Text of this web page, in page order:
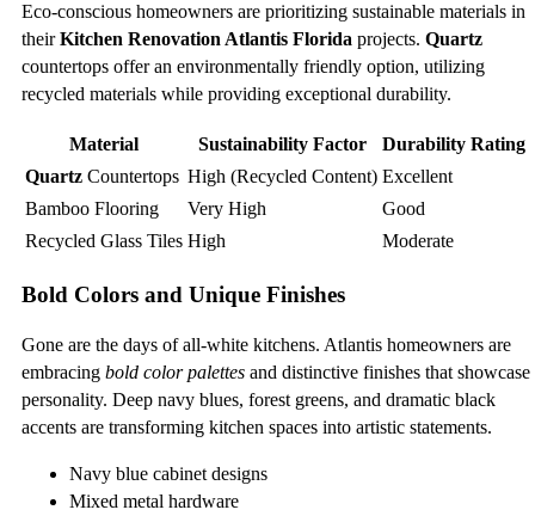
Eco-conscious homeowners are prioritizing sustainable materials in
theirKitchen Renovation Atlantis Florida projects. Quartz
countertops offer an environmentally friendly option, utilizing
recycled materials while providing exceptional durability.
Material Sustainability Factor
Durability Rating
Quartz Countertops High (Recycled Content) Excellent
Bamboo Flooring
Very High
Good
Recycled Glass Tiles High Moderate
Bold Colors and Unique Finishes
Gone are the days of all-white kitchens. Atlantis homeowners are
embracing bold color palettes and distinctive finishes that showcase
personality. Deep navy blues, forest greens, and dramatic black
accents are transforming kitchen spaces into artistic statements.
Navy blue cabinet designs
Mixed metal hardware